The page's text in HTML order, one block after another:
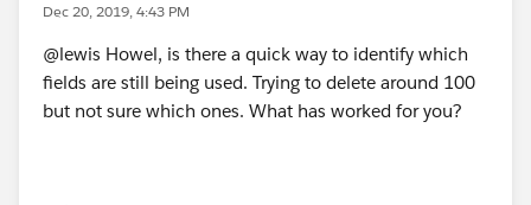
Dec 20, 2019, 4:43 PM
@lewis Howel, is there a quick way to identify which
fields are still being used. Trying to delete around 100
but not sure which ones. What has worked for you?